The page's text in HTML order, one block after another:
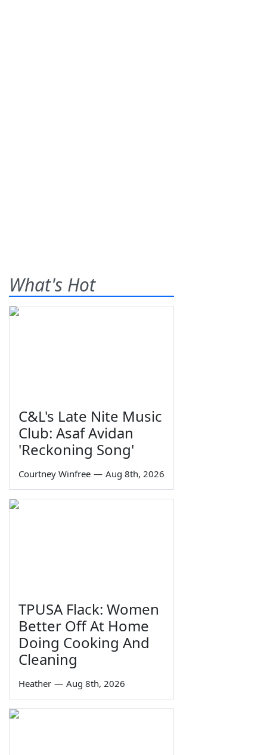
What's Hot
C&L's Late Nite Music
Club: Asaf Avidan
'Reckoning Song'
Courtney Winfree — Aug 8th, 2026
TPUSA Flack: Women
Better Off At Home
Doing Cooking And
Cleaning
Heather — Aug 8th, 2026